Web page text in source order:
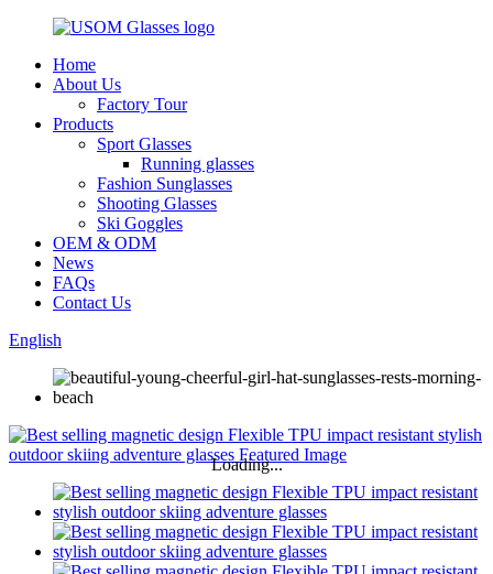
Home
About Us
Factory Tour
Products
Sport Glasses
Running glasses
Fashion Sunglasses
Shooting Glasses
Ski Goggles
OEM & ODM
News
FAQs
Contact Us
English
Loading...